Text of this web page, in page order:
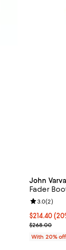
John
Fader
Current
$214.40
; Previous
$268.00
Review
3.0(2)
With 20%